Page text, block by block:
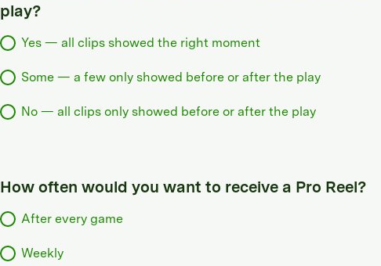
play?
Yes — all clips showed the right moment
Some — a few only showed before or after the play
No — all clips only showed before or after the play
How often would you want to receive a Pro Reel?
After every game
Weekly